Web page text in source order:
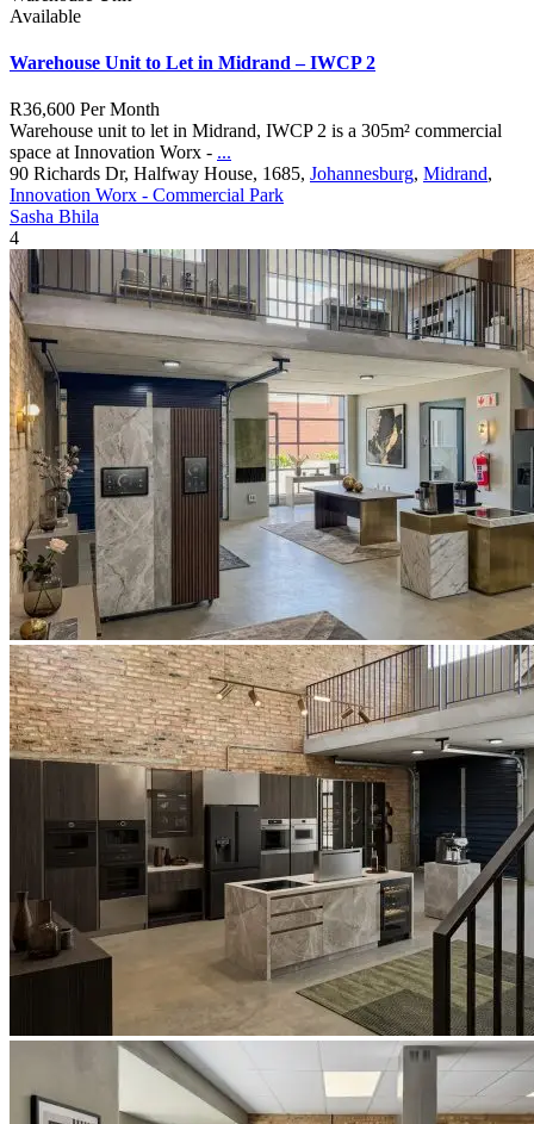
Available
Warehouse Unit to Let in Midrand – IWCP 2
R36,600 Per Month
Warehouse unit to let in Midrand, IWCP 2 is a 305m² commercial
space at Innovation Worx - ...
90 Richards Dr, Halfway House, 1685, Johannesburg, Midrand,
Innovation Worx - Commercial Park
Sasha Bhila
4